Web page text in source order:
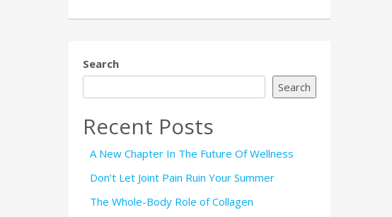
Search
Search
Recent Posts
A New Chapter In The Future Of Wellness
Don’t Let Joint Pain Ruin Your Summer
The Whole-Body Role of Collagen